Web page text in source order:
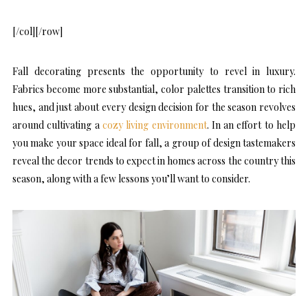
[/col][/row]
Fall decorating presents the opportunity to revel in luxury.
Fabrics become more substantial, color palettes transition to rich
hues, and just about every design decision for the season revolves
around cultivating a cozy living environment. In an effort to help
you make your space ideal for fall, a group of design tastemakers
reveal the decor trends to expect in homes across the country this
season, along with a few lessons you’ll want to consider.